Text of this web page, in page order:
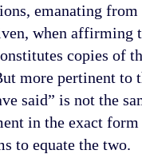
emanating
when affirming
copies of
more pertinent
said” is not the
in the exact
to equate the two.